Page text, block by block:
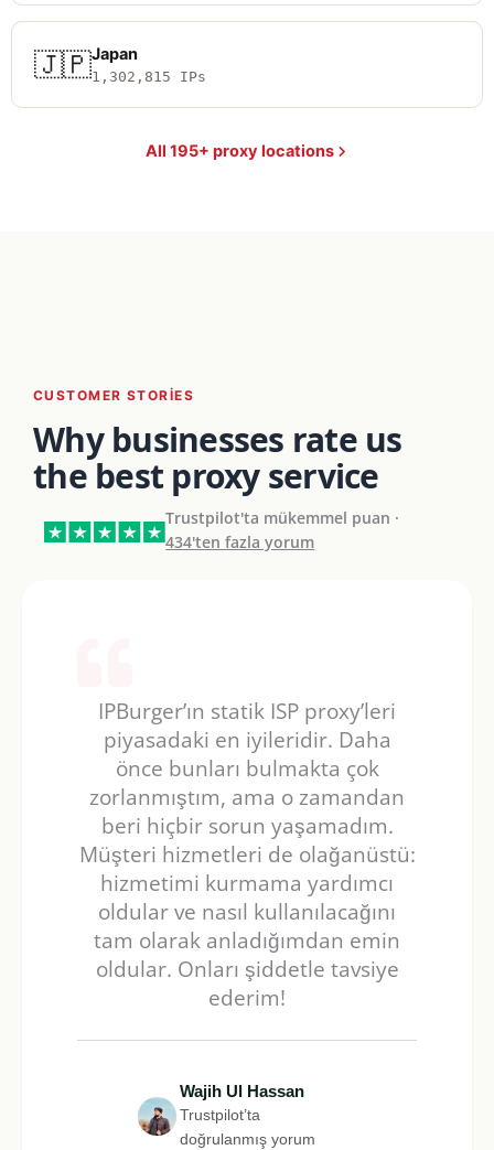
🇯🇵Japan
1,302,815 IPs
All 195+ proxy locations
CUSTOMER STORIES
Why businesses rate us
the best proxy service
Trustpilot'ta mükemmel puan ·
434'ten fazla yorum
IPBurger’ın statik ISP proxy’leri
piyasadaki en iyileridir. Daha
önce bunları bulmakta çok
zorlanmıştım, ama o zamandan
beri hiçbir sorun yaşamadım.
Müşteri hizmetleri de olağanüstü:
hizmetimi kurmama yardımcı
oldular ve nasıl kullanılacağını
tam olarak anladığımdan emin
oldular. Onları şiddetle tavsiye
ederim!
Wajih Ul Hassan
Trustpilot’ta
doğrulanmış yorum